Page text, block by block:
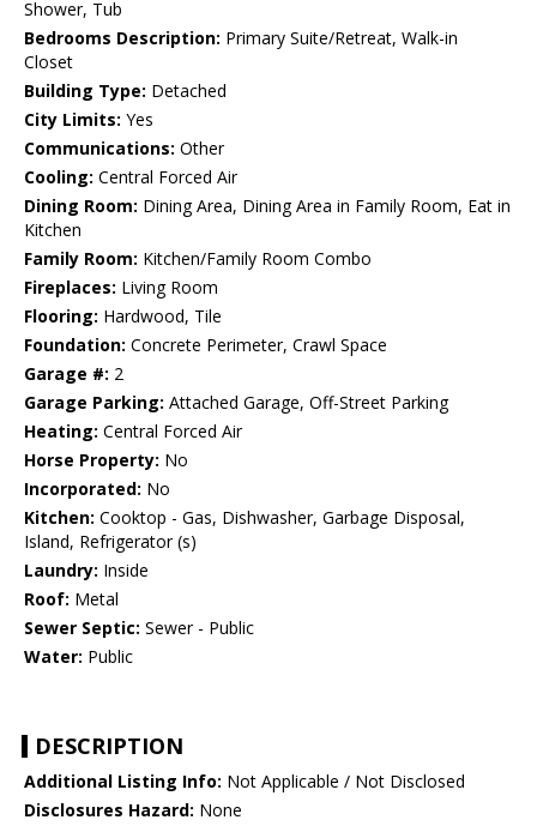
Shower, Tub
Bedrooms Description: Primary Suite/Retreat, Walk-in
Closet
Building Type: Detached
City Limits: Yes
Communications: Other
Cooling: Central Forced Air
Dining Room: Dining Area, Dining Area in Family Room, Eat in
Kitchen
Family Room: Kitchen/Family Room Combo
Fireplaces: Living Room
Flooring: Hardwood, Tile
Foundation: Concrete Perimeter, Crawl Space
Garage #: 2
Garage Parking: Attached Garage, Off-Street Parking
Heating: Central Forced Air
Horse Property: No
Incorporated: No
Kitchen: Cooktop - Gas, Dishwasher, Garbage Disposal,
Island, Refrigerator (s)
Laundry: Inside
Roof: Metal
Sewer Septic: Sewer - Public
Water: Public
DESCRIPTION
Additional Listing Info: Not Applicable / Not Disclosed
Disclosures Hazard: None